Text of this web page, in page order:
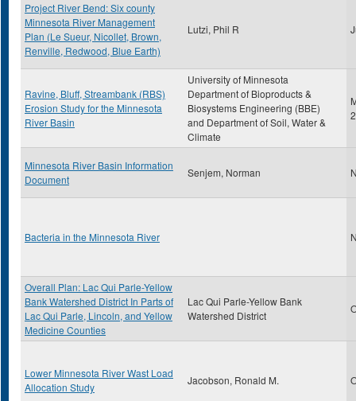
Project River Bend: Six county
Minnesota River Management
Plan (Le Sueur, Nicollet, Brown,
Renville, Redwood, Blue Earth)
Lutzi, Phil R
Ravine, Bluff, Streambank (RBS)
Erosion Study for the Minnesota
River Basin
University of Minnesota
Department of Bioproducts &
Biosystems Engineering (BBE)
and Department of Soil, Water &
Climate
Minnesota River Basin Information
Document
Senjem, Norman
Bacteria in the Minnesota River
Overall Plan: Lac Qui Parle-Yellow
Bank Watershed District In Parts of
Lac Qui Parle, Lincoln, and Yellow
Medicine Counties
Lac Qui Parle-Yellow Bank
Watershed District
Lower Minnesota River Wast Load
Allocation Study
Jacobson, Ronald M.